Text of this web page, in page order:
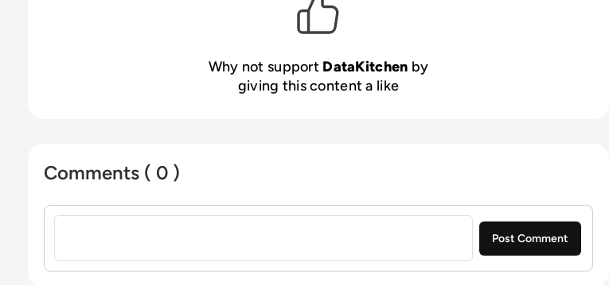
Why not support DataKitchen by
giving this content a like
Comments ( 0 )
Sign in to post a comment